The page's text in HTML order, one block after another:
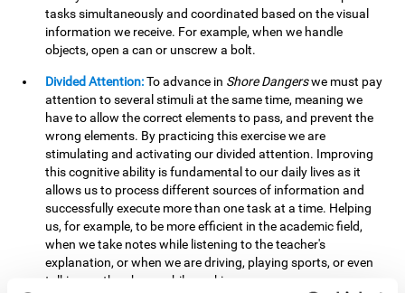
tasks simultaneously and coordinated based on the visual
information we receive. For example, when we handle
objects, open a can or unscrew a bolt.
Divided Attention:To advance in Shore Dangerswe must pay
attention to several stimuli at the same time, meaning we
have to allow the correct elements to pass, and prevent the
wrong elements. By practicing this exercise we are
stimulating and activating our divided attention. Improving
this cognitive ability is fundamental to our daily lives as it
allows us to process different sources of information and
successfully execute more than one task at a time. Helping
us, for example, to be more efficient in the academic field,
when we take notes while listening to the teacher's
explanation, or when we are driving, playing sports, or even
talking on the phone while cooking.